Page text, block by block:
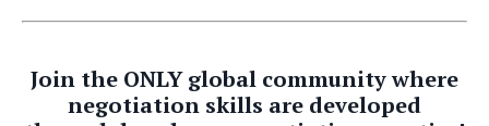
Join the ONLY global community where
negotiation skills are developed